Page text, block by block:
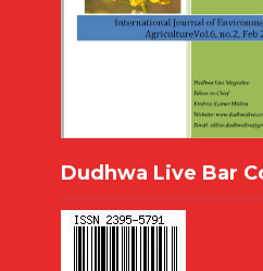
Dudhwa Live Bar